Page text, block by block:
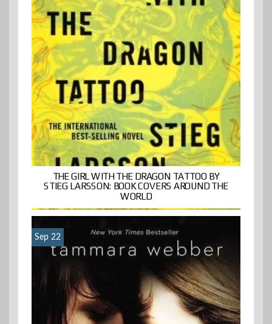
THE GIRL WITH THE DRAGON TATTOO BY
STIEG LARSSON: BOOK COVERS AROUND THE
WORLD
Sep 22